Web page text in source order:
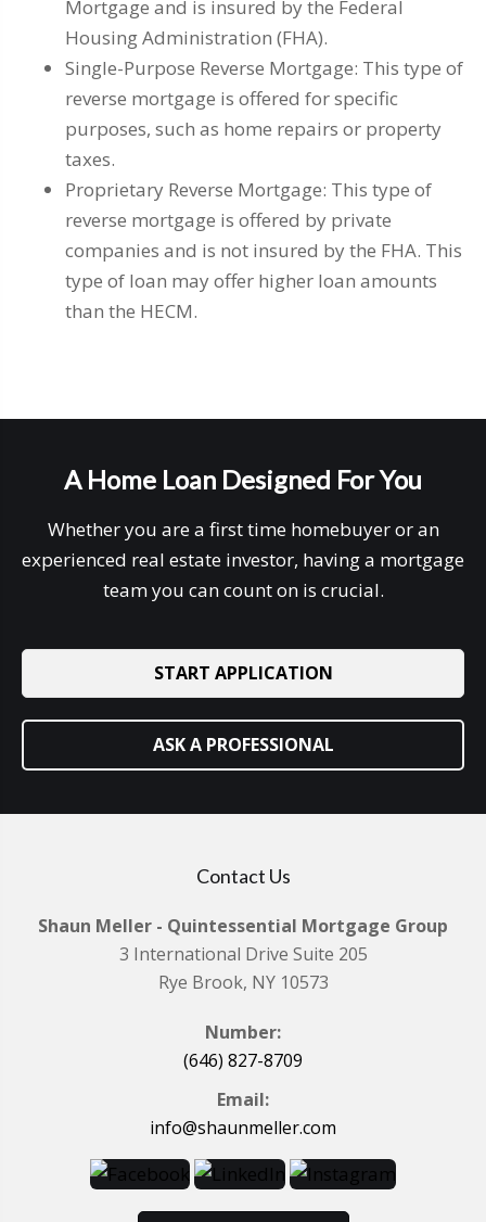
Mortgage and is insured by the Federal
Housing Administration (FHA).
Single-Purpose Reverse Mortgage: This type of
reverse mortgage is offered for specific
purposes, such as home repairs or property
taxes.
Proprietary Reverse Mortgage: This type of
reverse mortgage is offered by private
companies and is not insured by the FHA. This
type of loan may offer higher loan amounts
than the HECM.
A Home Loan Designed For You
Whether you are a first time homebuyer or an
experienced real estate investor, having a mortgage
team you can count on is crucial.
START APPLICATION
ASK A PROFESSIONAL
Contact Us
Shaun Meller - Quintessential Mortgage Group
3 International Drive Suite 205
Rye Brook, NY 10573
Number:
(646) 827-8709
Email:
info@shaunmeller.com